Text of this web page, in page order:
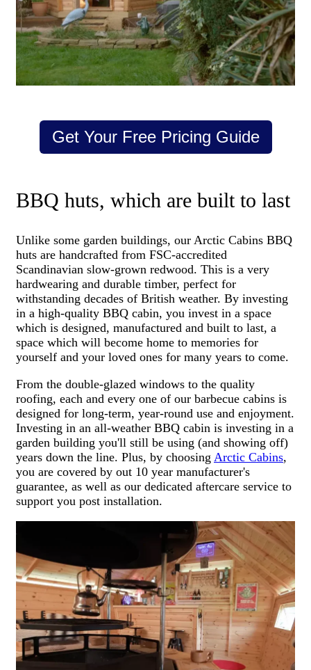
Get Your Free Pricing Guide
BBQ huts, which are built to last
Unlike some garden buildings, our Arctic Cabins BBQ
huts are handcrafted from FSC-accredited
Scandinavian slow-grown redwood. This is a very
hardwearing and durable timber, perfect for
withstanding decades of British weather. By investing
in a high-quality BBQ cabin, you invest in a space
which is designed, manufactured and built to last, a
space which will become home to memories for
yourself and your loved ones for many years to come.
From the double-glazed windows to the quality
roofing, each and every one of our barbecue cabins is
designed for long-term, year-round use and enjoyment.
Investing in an all-weather BBQ cabin is investing in a
garden building you'll still be using (and showing off)
years down the line. Plus, by choosing Arctic Cabins,
you are covered by out 10 year manufacturer's
guarantee, as well as our dedicated aftercare service to
support you post installation.